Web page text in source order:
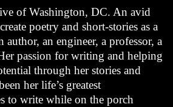
of Washington, DC. An avid
poetry and short-stories as a
an engineer, a professor, a
passion for writing and helping
through her stories and
her life’s greatest
to write while on the porch